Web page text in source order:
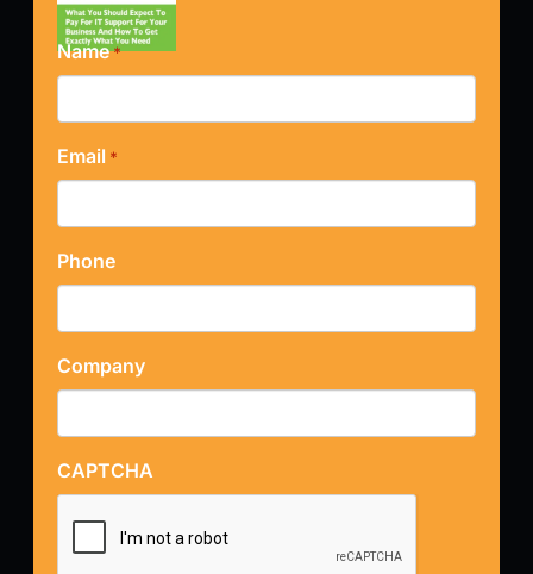
Name *
Email *
Phone
Company
CAPTCHA